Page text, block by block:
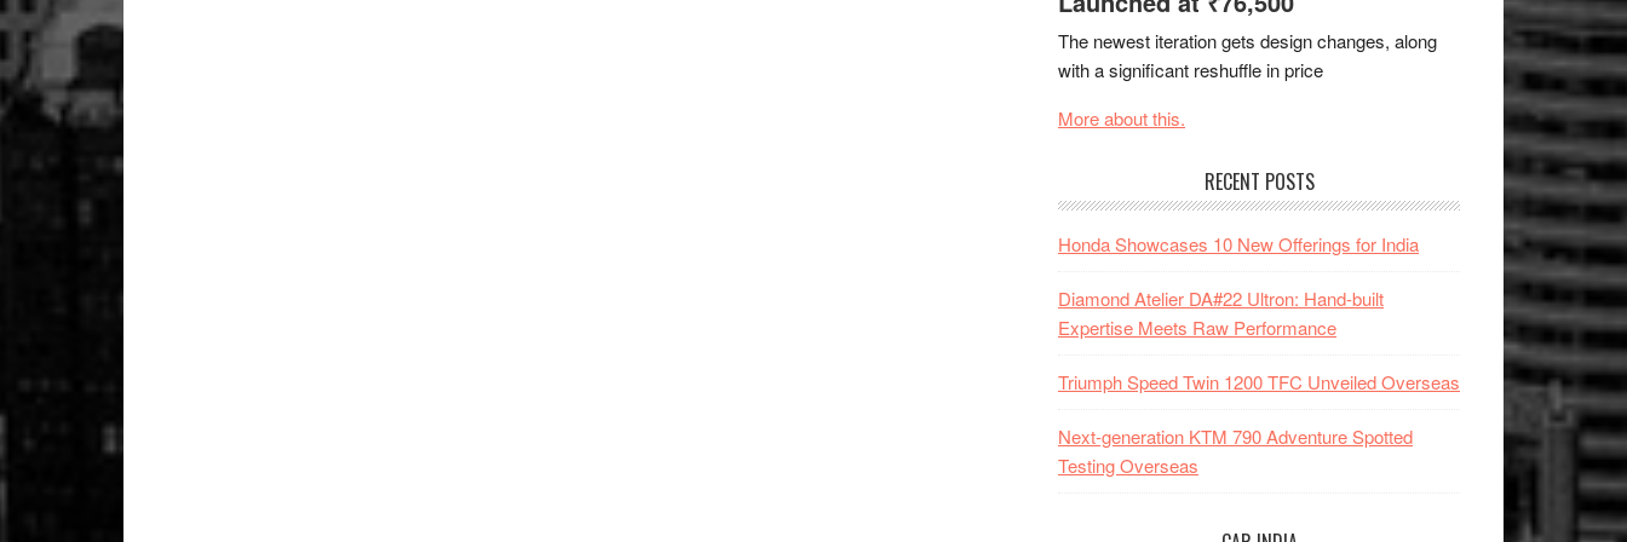
The newest iteration gets design changes, along
with a significant reshuffle in price
More about this.
RECENT POSTS
Honda Showcases 10 New Offerings for India
Diamond Atelier DA#22 Ultron: Hand-built
Expertise Meets Raw Performance
Triumph Speed Twin 1200 TFC Unveiled Overseas
Next-generation KTM 790 Adventure Spotted
Testing Overseas